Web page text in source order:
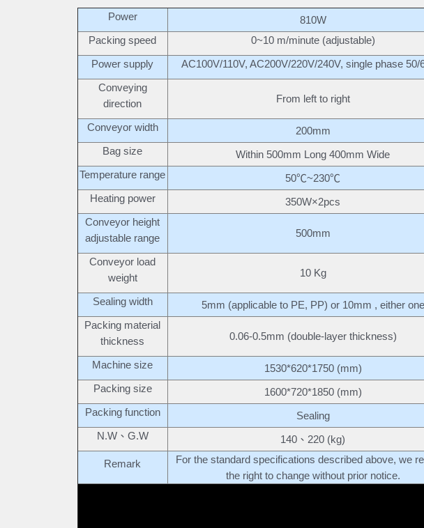
Power
810W
Packing speed
0~10 m/minute (adjustable)
Power supply
AC100V/110V, AC200V/220V/240V, single phase 50/
Conveying
direction
From left to right
Conveyor width
200mm
Bag size
Within 500mm Long 400mm Wide
Temperature range
50℃~230℃
Heating power
350W×2pcs
Conveyor height
adjustable range
500mm
Conveyor load
weight
10 Kg
Sealing width
5mm (applicable to PE, PP) or 10mm , either one
Packing material
thickness
0.06-0.5mm (double-layer thickness)
Machine size
1530*620*1750 (mm)
Packing size
1600*720*1850 (mm)
Packing function
Sealing
N.W、G.W
140、220 (kg)
Remark
For the standard specifications described above, we
the right to change without prior notice.